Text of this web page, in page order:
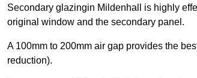
Secondary glazingin Mildenhall is highly
original window and the secondary panel.
A 100mm to 200mm air gap provides the
reduction).